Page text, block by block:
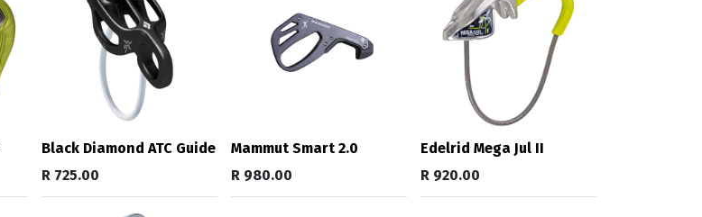
Black Diamond ATC Guide
R 725.00
Mammut Smart 2.0
R 980.00
Edelrid Mega Jul II
R 920.00